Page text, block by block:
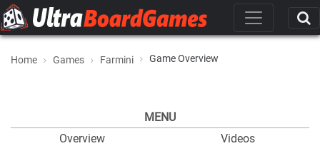
Home Games Farmini Game Overview
MENU
Overview
Videos